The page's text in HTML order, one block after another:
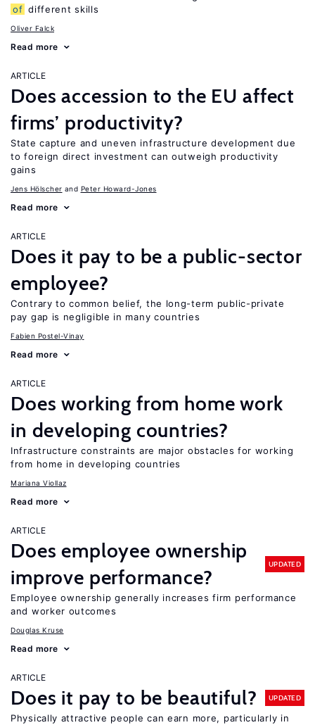
of different skills
Oliver Falck
Read more
ARTICLE
Does accession to the EU affect
firms’ productivity?
State capture and uneven infrastructure development due
to foreign direct investment can outweigh productivity
gains
Jens Hӧlscher Peter Howard-Jones
Read more
ARTICLE
Does it pay to be a public-sector
employee?
Contrary to common belief, the long-term public-private
pay gap is negligible in many countries
Fabien Postel-Vinay
Read more
ARTICLE
Does working from home work
in developing countries?
Infrastructure constraints are major obstacles for working
from home in developing countries
Mariana Viollaz
Read more
ARTICLE
Does employee ownership
improve performance?
UPDATED
Employee ownership generally increases firm performance
and worker outcomes
Douglas Kruse
Read more
ARTICLE
Does it pay to be beautiful? UPDATED
Physically attractive people can earn more, particularly in